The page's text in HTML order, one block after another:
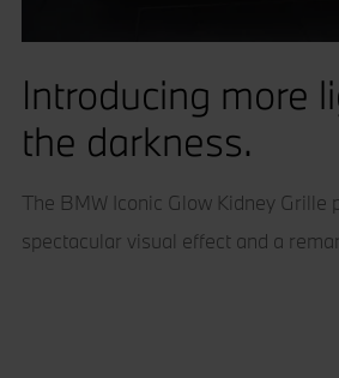
Introducing more
the darkness.
The BMW Iconic Glow Kidney Grille
spectacular visual effect and a